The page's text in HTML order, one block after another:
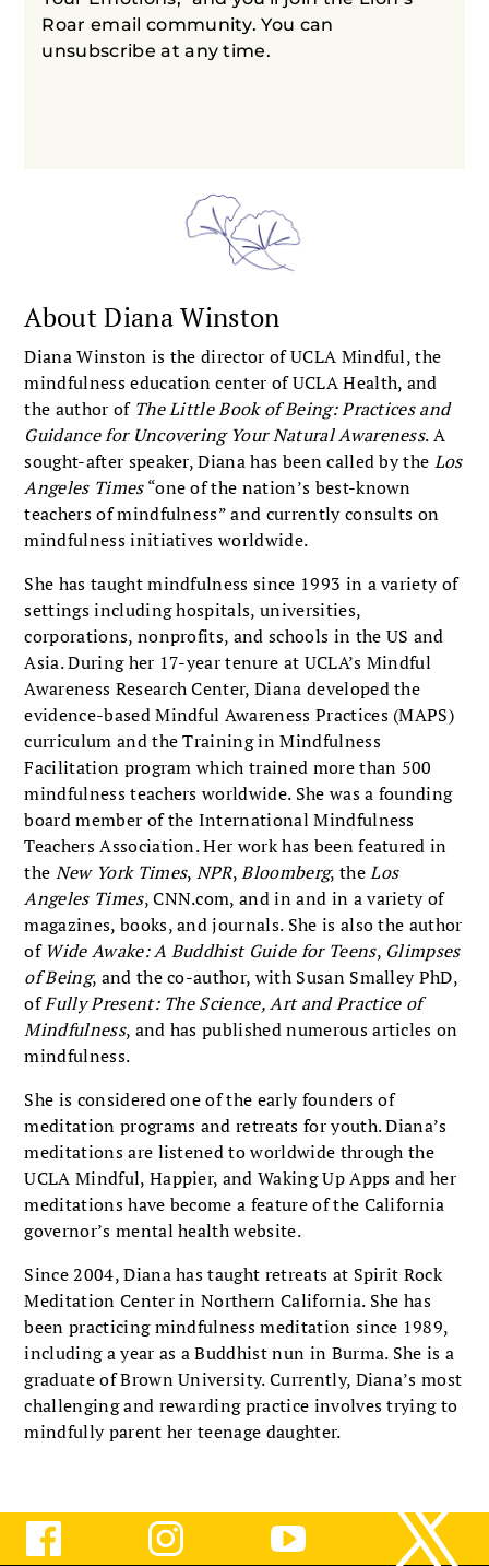
Roar email community. You can
unsubscribe at any time.
About Diana Winston
Diana Winston is the director of UCLA Mindful, the
mindfulness education center of UCLA Health, and
the author of The Little Book of Being: Practices and
Guidance for Uncovering Your Natural Awareness. A
sought-after speaker, Diana has been called by the Los
Angeles Times“one of the nation’s best-known
teachers of mindfulness” and currently consults on
mindfulness initiatives worldwide.
She has taught mindfulness since 1993 in a variety of
settings including hospitals, universities,
corporations, nonprofits, and schools in the US and
Asia. During her 17-year tenure at UCLA’s Mindful
Awareness Research Center, Diana developed the
evidence-based Mindful Awareness Practices (MAPS)
curriculum and the Training in Mindfulness
Facilitation program which trained more than 500
mindfulness teachers worldwide. She was a founding
board member of the International Mindfulness
Teachers Association. Her work has been featured in
the New York Times, NPR,Bloomberg, theLos
Angeles Times, CNN.com, and in and in a variety of
magazines, books, and journals. She is also the author
ofWide Awake: A Buddhist Guide for Teens, Glimpses
of Being, and the co-author, with Susan Smalley PhD,
ofFully Present: The Science, Art and Practice of
Mindfulness, and has published numerous articles on
mindfulness.
She is considered one of the early founders of
meditation programs and retreats for youth. Diana’s
meditations are listened to worldwide through the
UCLA Mindful, Happier, and Waking Up Apps and her
meditations have become a feature of the California
governor’s mental health website.
Since 2004, Diana has taught retreats at Spirit Rock
Meditation Center in Northern California. She has
been practicing mindfulness meditation since 1989,
including a year as a Buddhist nun in Burma. She is a
graduate of Brown University. Currently, Diana’s most
challenging and rewarding practice involves trying to
mindfully parent her teenage daughter.